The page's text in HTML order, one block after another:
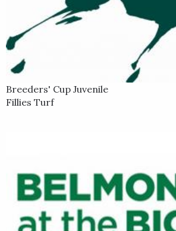
Breeders' Cup Juvenile
Fillies Turf